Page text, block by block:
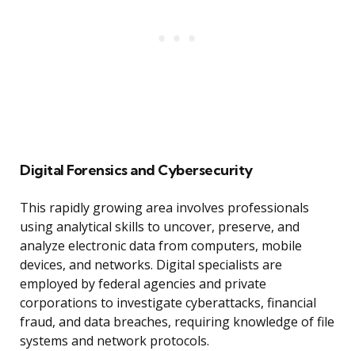
Digital Forensics and Cybersecurity
This rapidly growing area involves professionals
using analytical skills to uncover, preserve, and
analyze electronic data from computers, mobile
devices, and networks. Digital specialists are
employed by federal agencies and private
corporations to investigate cyberattacks, financial
fraud, and data breaches, requiring knowledge of file
systems and network protocols.